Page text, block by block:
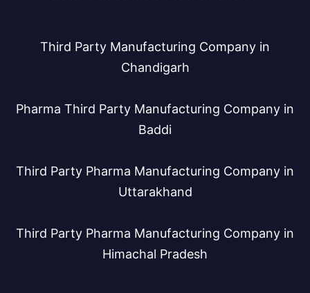
Third Party Manufacturing Company in
Chandigarh
Pharma Third Party Manufacturing Company in
Baddi
Third Party Pharma Manufacturing Company in
Uttarakhand
Third Party Pharma Manufacturing Company in
Himachal Pradesh